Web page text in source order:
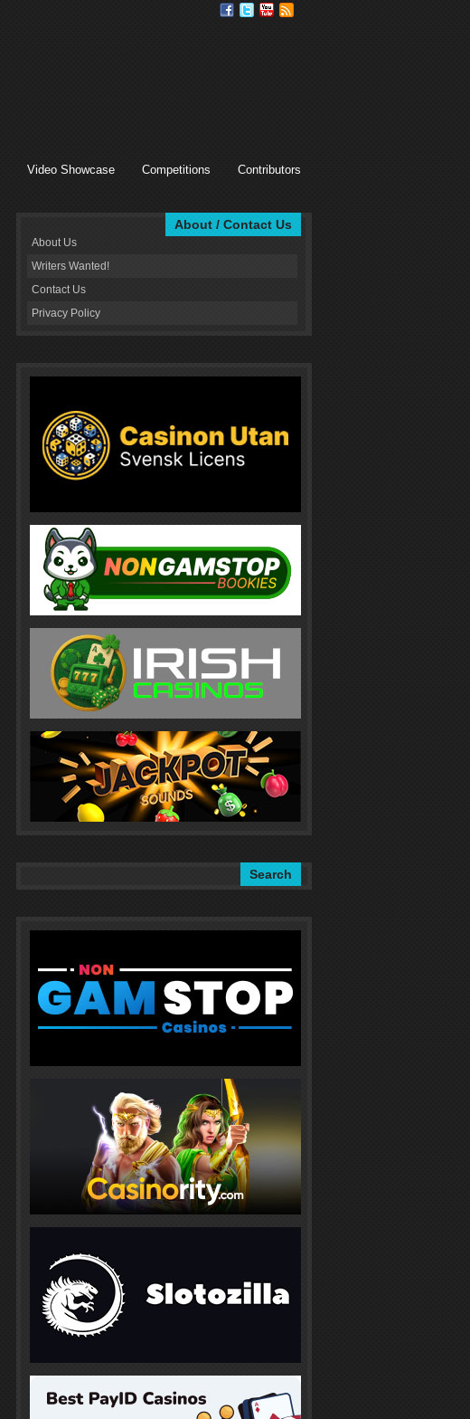
Video Showcase Competitions Contributors
About / Contact Us
About Us
Writers Wanted!
Contact Us
Privacy Policy
Search